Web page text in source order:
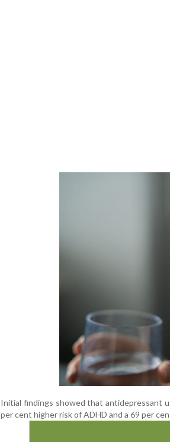
Initial findings showed that antidepressant
per cent higher risk of ADHD and a 69 per